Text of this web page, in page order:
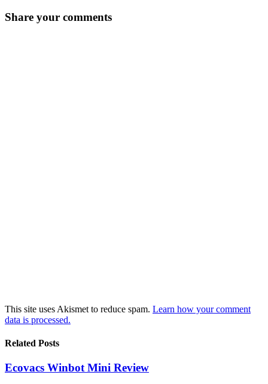
Share your comments
This site uses Akismet to reduce spam. Learn how your comment
data is processed.
Related Posts
Ecovacs Winbot Mini Review